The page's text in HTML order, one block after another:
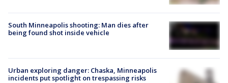
South Minneapolis shooting: Man dies after
being found shot inside vehicle
Urban exploring danger: Chaska, Minneapolis
incidents put spotlight on trespassing risks